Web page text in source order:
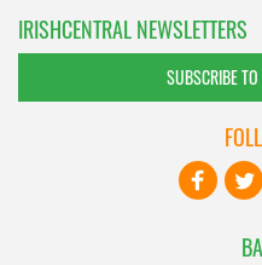
IRISHCENTRAL NEWSLETTERS
SUBSCRIBE